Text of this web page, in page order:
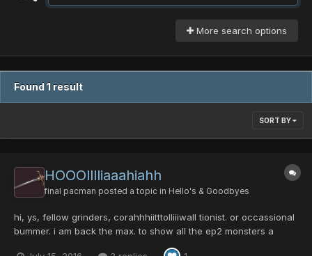
More search options
Found 1 result
SORT BY
HOOOlllliaaahiahh
final pacman posted a topic in Hello's & Goodbyes
hi, ys, fellow grinders, corahhhiitttolliiiwall tionist. or occassional
bummer. i am back the max. to show all the ep2 monsters a